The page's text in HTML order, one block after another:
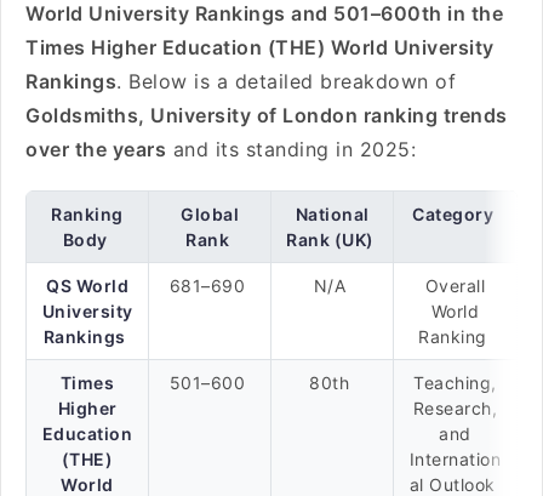
World University Rankings and 501–600th in the
Times Higher Education (THE) World University
Rankings. Below is a detailed breakdown of
Goldsmiths, University of London ranking trends
over the years and its standing in 2025:
Ranking
Body
Global
Rank
National
Rank (UK)
Category
QS World
University
Rankings
681–690 N/A
Overall
World
Ranking
Times
Higher
Education
(THE)
World
501–600 80th
Teaching,
Research,
and
Internation
al Outlook